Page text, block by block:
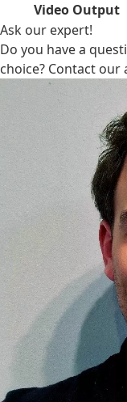
Video Output
Ask our expert!
Do you have a
choice? Contact our